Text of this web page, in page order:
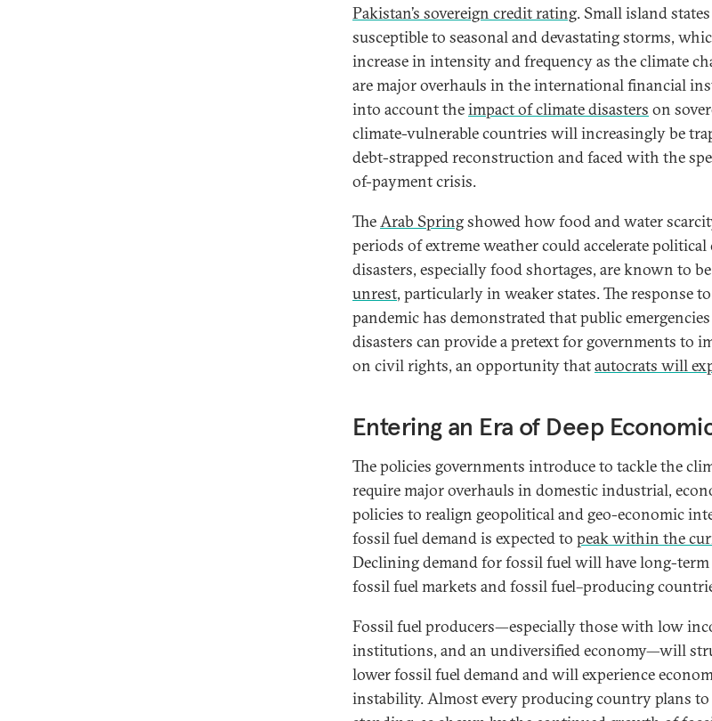
Pakistan’s sovereign credit rating. Small island
susceptible to seasonal and devastating storms,
increase in intensity and frequency as the climate
are major overhauls in the international financial
into account theimpact of climate disasters on
climate-vulnerable countries will increasingly be
debt-strapped reconstruction and faced with the
of-payment crisis.
TheArab Springshowed how food and water
periods of extreme weather could accelerate political
disasters, especially food shortages, are known to be
unrest, particularly in weaker states. The response
pandemic has demonstrated that public
disasters can provide a pretext for governments to
on civil rights, an opportunity thatautocrats will
Entering an Era of Deep
The policies governments introduce to tackle the
require major overhauls in domestic industrial,
policies to realign geopolitical and geo-economic
fossil fuel demand is expected to peak within the
Declining demand for fossil fuel will have long-
fossil fuel markets and fossil fuel–producing
Fossil fuel producers—especially those with low
institutions, and an undiversified economy—will
lower fossil fuel demand and will experience
instability. Almost every producing country plans to